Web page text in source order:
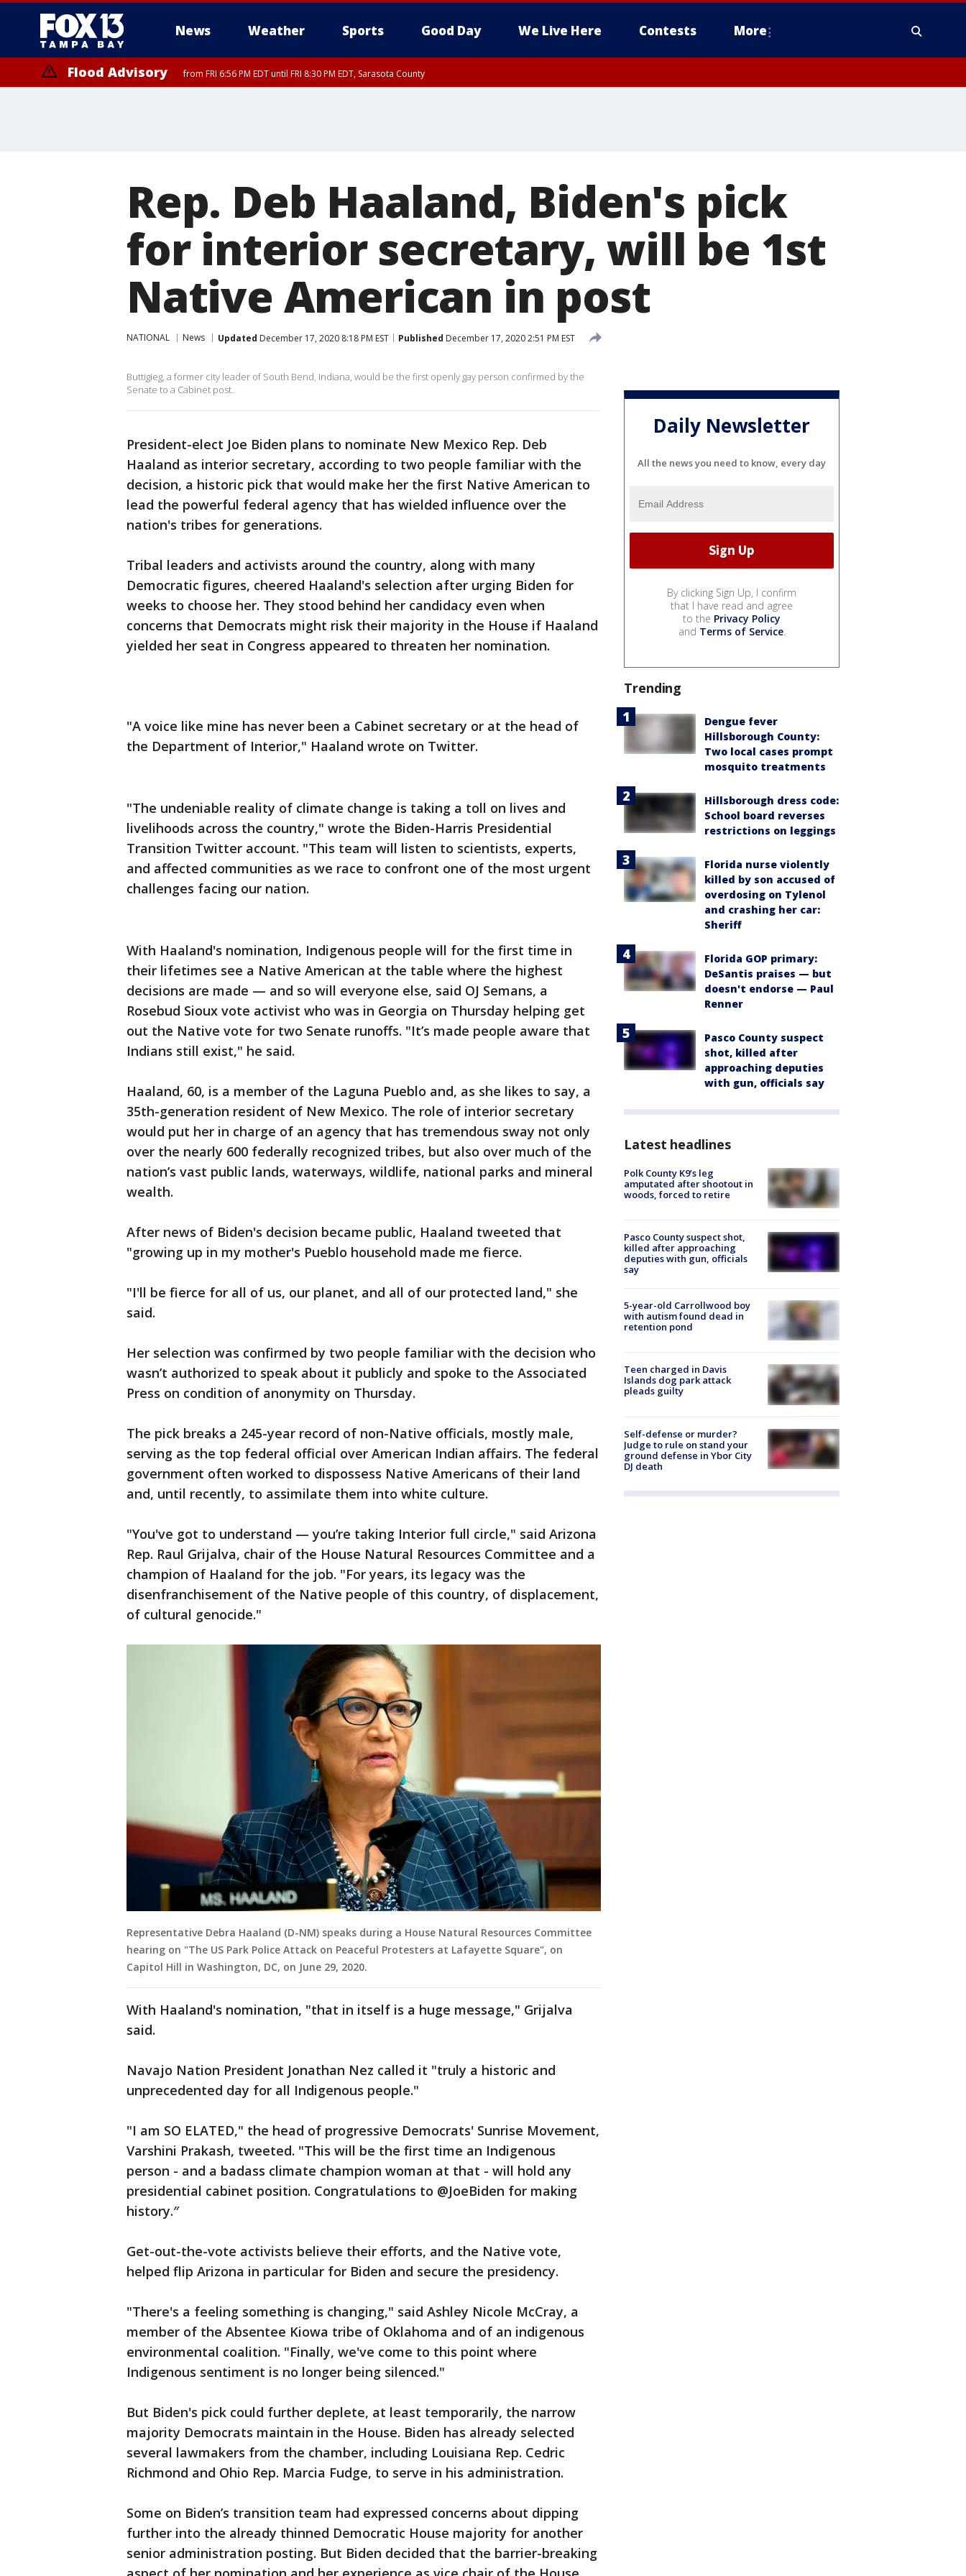
News Weather Sports Good Day We Live Here Contests More
Flood Advisory from FRI 6:56 PM EDT until FRI 8:30 PM EDT, Sarasota County
Rep. Deb Haaland, Biden's pick
for interior secretary, will be 1st
Native American in post
NATIONAL News Updated December 17, 2020 8:18 PM EST Published December 17, 2020 2:51 PM EST
Buttigieg, a former city leader of South Bend, Indiana, would be the first openly gay person confirmed by the
Senate to a Cabinet post.
President-elect Joe Biden plans to nominate New Mexico Rep. Deb
Haaland as interior secretary, according to two people familiar with the
decision, a historic pick that would make her the first Native American to
lead the powerful federal agency that has wielded influence over the
nation's tribes for generations.
Tribal leaders and activists around the country, along with many
Democratic figures, cheered Haaland's selection after urging Biden for
weeks to choose her. They stood behind her candidacy even when
concerns that Democrats might risk their majority in the House if Haaland
yielded her seat in Congress appeared to threaten her nomination.
"A voice like mine has never been a Cabinet secretary or at the head of
the Department of Interior," Haaland wrote on Twitter.
"The undeniable reality of climate change is taking a toll on lives and
livelihoods across the country," wrote the Biden-Harris Presidential
Transition Twitter account. "This team will listen to scientists, experts,
and affected communities as we race to confront one of the most urgent
challenges facing our nation.
With Haaland's nomination, Indigenous people will for the first time in
their lifetimes see a Native American at the table where the highest
decisions are made — and so will everyone else, said OJ Semans, a
Rosebud Sioux vote activist who was in Georgia on Thursday helping get
out the Native vote for two Senate runoffs. "It’s made people aware that
Indians still exist," he said.
Haaland, 60, is a member of the Laguna Pueblo and, as she likes to say, a
35th-generation resident of New Mexico. The role of interior secretary
would put her in charge of an agency that has tremendous sway not only
over the nearly 600 federally recognized tribes, but also over much of the
nation’s vast public lands, waterways, wildlife, national parks and mineral
wealth.
After news of Biden's decision became public, Haaland tweeted that
"growing up in my mother's Pueblo household made me fierce.
"I'll be fierce for all of us, our planet, and all of our protected land," she
said.
Her selection was confirmed by two people familiar with the decision who
wasn’t authorized to speak about it publicly and spoke to the Associated
Press on condition of anonymity on Thursday.
The pick breaks a 245-year record of non-Native officials, mostly male,
serving as the top federal official over American Indian affairs. The federal
government often worked to dispossess Native Americans of their land
and, until recently, to assimilate them into white culture.
"You've got to understand — you’re taking Interior full circle," said Arizona
Rep. Raul Grijalva, chair of the House Natural Resources Committee and a
champion of Haaland for the job. "For years, its legacy was the
disenfranchisement of the Native people of this country, of displacement,
of cultural genocide."
Representative Debra Haaland (D-NM) speaks during a House Natural Resources Committee
hearing on "The US Park Police Attack on Peaceful Protesters at Lafayette Square", on
Capitol Hill in Washington, DC, on June 29, 2020.
With Haaland's nomination, "that in itself is a huge message," Grijalva
said.
Navajo Nation President Jonathan Nez called it "truly a historic and
unprecedented day for all Indigenous people."
"I am SO ELATED," the head of progressive Democrats' Sunrise Movement,
Varshini Prakash, tweeted. "This will be the first time an Indigenous
person - and a badass climate champion woman at that - will hold any
presidential cabinet position. Congratulations to @JoeBiden for making
history.″
Get-out-the-vote activists believe their efforts, and the Native vote,
helped flip Arizona in particular for Biden and secure the presidency.
"There's a feeling something is changing," said Ashley Nicole McCray, a
member of the Absentee Kiowa tribe of Oklahoma and of an indigenous
environmental coalition. "Finally, we've come to this point where
Indigenous sentiment is no longer being silenced."
But Biden's pick could further deplete, at least temporarily, the narrow
majority Democrats maintain in the House. Biden has already selected
several lawmakers from the chamber, including Louisiana Rep. Cedric
Richmond and Ohio Rep. Marcia Fudge, to serve in his administration.
Some on Biden’s transition team had expressed concerns about dipping
further into the already thinned Democratic House majority for another
senior administration posting. But Biden decided that the barrier-breaking
Daily Newsletter
All the news you need to know, every day
By clicking Sign Up, I confirm
that I have read and agree
to the Privacy Policy
and Terms of Service.
Trending
Dengue fever
Hillsborough County:
Two local cases prompt
mosquito treatments
Hillsborough dress code:
School board reverses
restrictions on leggings
Florida nurse violently
killed by son accused of
overdosing on Tylenol
and crashing her car:
Sheriff
Florida GOP primary:
DeSantis praises — but
doesn't endorse — Paul
Renner
Pasco County suspect
shot, killed after
approaching deputies
with gun, officials say
Latest headlines
Polk County K9’s leg
amputated after shootout in
woods, forced to retire
Pasco County suspect shot,
killed after approaching
deputies with gun, officials
say
5-year-old Carrollwood boy
with autism found dead in
retention pond
Teen charged in Davis
Islands dog park attack
pleads guilty
Self-defense or murder?
Judge to rule on stand your
ground defense in Ybor City
DJ death